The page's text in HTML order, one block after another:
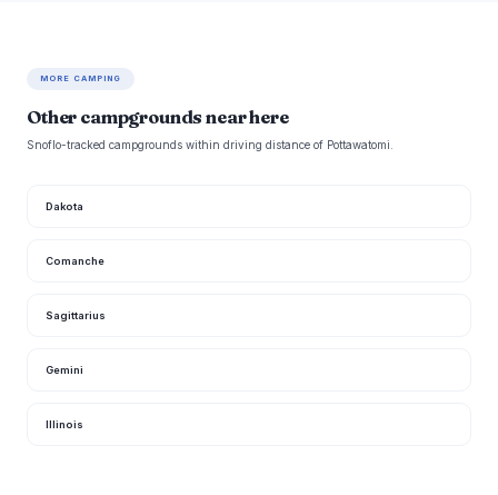
MORE CAMPING
Other campgrounds near here
Snoflo-tracked campgrounds within driving distance of Pottawatomi.
Dakota
Comanche
Sagittarius
Gemini
Illinois